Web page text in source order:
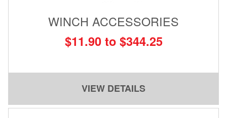
WINCH ACCESSORIES
$11.90 to $344.25
VIEW DETAILS